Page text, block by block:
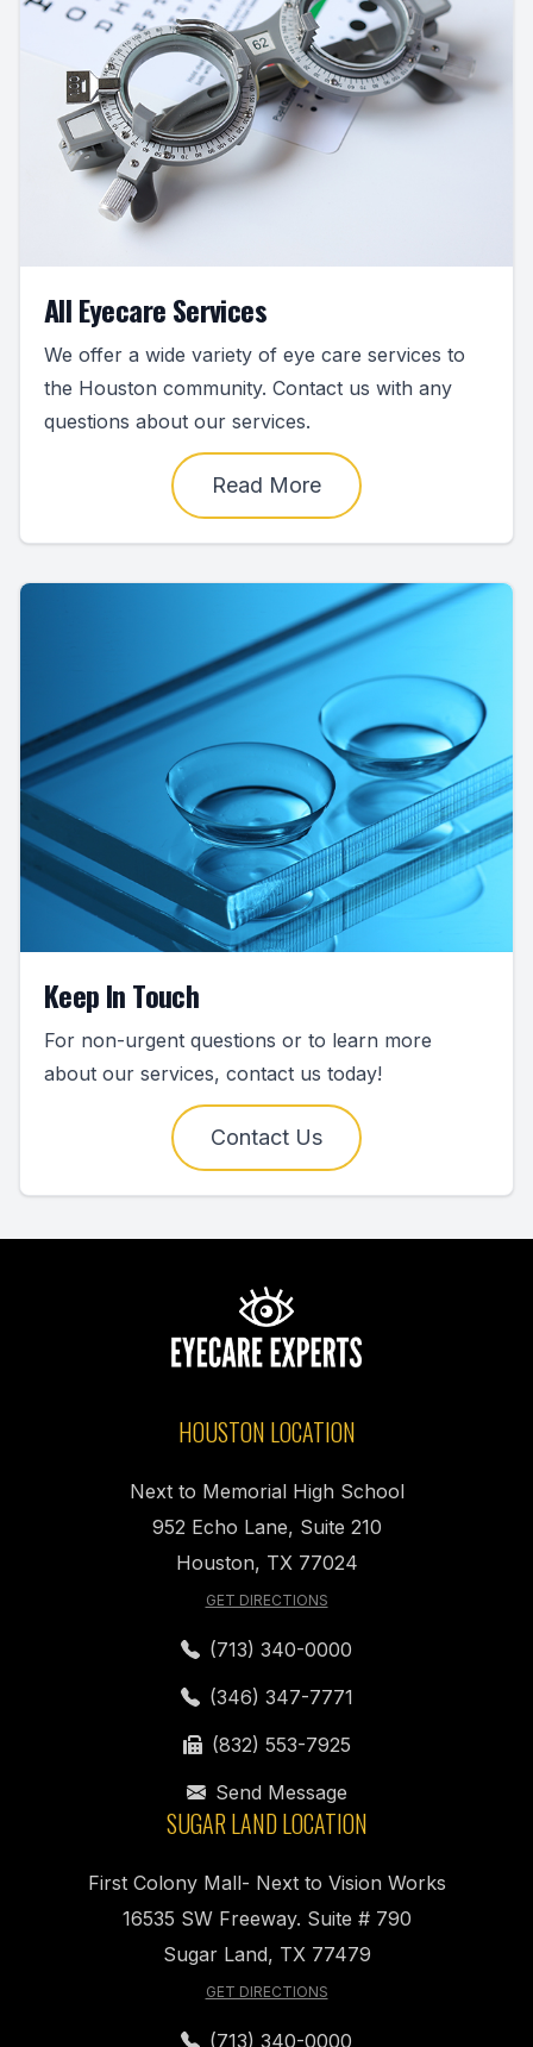
All Eyecare Services
We offer a wide variety of eye care services to
the Houston community. Contact us with any
questions about our services.
Read More
Keep In Touch
For non-urgent questions or to learn more
about our services, contact us today!
Contact Us
HOUSTON LOCATION
Next to Memorial High School
952 Echo Lane, Suite 210
Houston, TX 77024
GET DIRECTIONS
(713) 340-0000
(346) 347-7771
(832) 553-7925
Send Message
SUGAR LAND LOCATION
First Colony Mall- Next to Vision Works
16535 SW Freeway. Suite # 790
Sugar Land, TX 77479
GET DIRECTIONS
(713) 340-0000